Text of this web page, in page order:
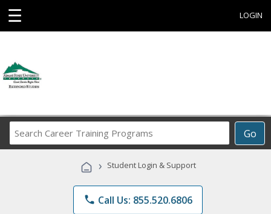
☰ LOGIN
Go
Career
Programs
› Student Login & Support
phone Call Us: 855.520.6806